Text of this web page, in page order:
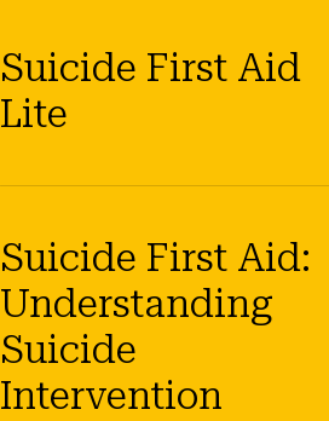
Suicide First Aid
Lite
Suicide First Aid:
Understanding
Suicide
Intervention